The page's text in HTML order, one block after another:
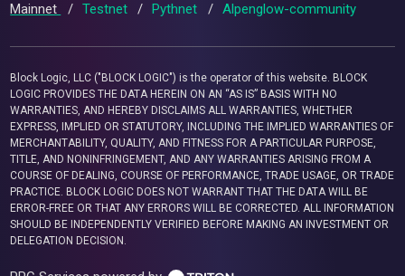
Mainnet / Testnet / Pythnet / Alpenglow-community
Block Logic, LLC ("BLOCK LOGIC") is the operator of this website. BLOCK
LOGIC PROVIDES THE DATA HEREIN ON AN “AS IS” BASIS WITH NO
WARRANTIES, AND HEREBY DISCLAIMS ALL WARRANTIES, WHETHER
EXPRESS, IMPLIED OR STATUTORY, INCLUDING THE IMPLIED WARRANTIES OF
MERCHANTABILITY, QUALITY, AND FITNESS FOR A PARTICULAR PURPOSE,
TITLE, AND NONINFRINGEMENT, AND ANY WARRANTIES ARISING FROM A
COURSE OF DEALING, COURSE OF PERFORMANCE, TRADE USAGE, OR TRADE
PRACTICE. BLOCK LOGIC DOES NOT WARRANT THAT THE DATA WILL BE
ERROR-FREE OR THAT ANY ERRORS WILL BE CORRECTED. ALL INFORMATION
SHOULD BE INDEPENDENTLY VERIFIED BEFORE MAKING AN INVESTMENT OR
DELEGATION DECISION.